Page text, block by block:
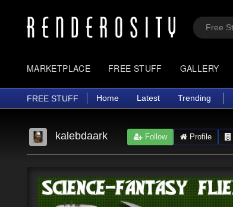
MARKETPLACE FREE STUFF GALLERY
FREE STUFF Home Latest Trending
kalebdaark Follow Profile